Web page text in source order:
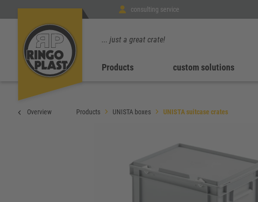
consulting service
... just a great crate!
Products custom solutions
Overview Products UNISTA boxes UNISTA suitcase crates